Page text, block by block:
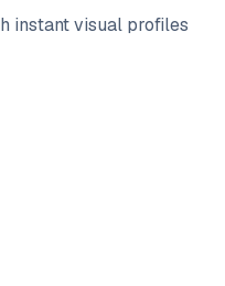
instant visual profiles